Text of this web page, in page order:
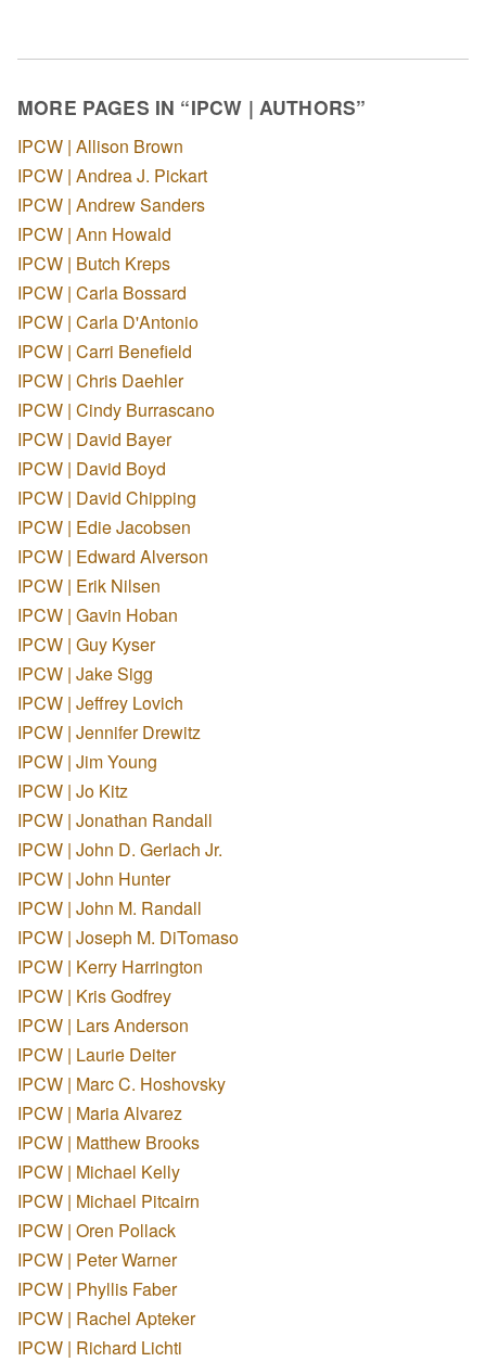
MORE PAGES IN “IPCW | AUTHORS”
IPCW | Allison Brown
IPCW | Andrea J. Pickart
IPCW | Andrew Sanders
IPCW | Ann Howald
IPCW | Butch Kreps
IPCW | Carla Bossard
IPCW | Carla D'Antonio
IPCW | Carri Benefield
IPCW | Chris Daehler
IPCW | Cindy Burrascano
IPCW | David Bayer
IPCW | David Boyd
IPCW | David Chipping
IPCW | Edie Jacobsen
IPCW | Edward Alverson
IPCW | Erik Nilsen
IPCW | Gavin Hoban
IPCW | Guy Kyser
IPCW | Jake Sigg
IPCW | Jeffrey Lovich
IPCW | Jennifer Drewitz
IPCW | Jim Young
IPCW | Jo Kitz
IPCW | Jonathan Randall
IPCW | John D. Gerlach Jr.
IPCW | John Hunter
IPCW | John M. Randall
IPCW | Joseph M. DiTomaso
IPCW | Kerry Harrington
IPCW | Kris Godfrey
IPCW | Lars Anderson
IPCW | Laurie Deiter
IPCW | Marc C. Hoshovsky
IPCW | Maria Alvarez
IPCW | Matthew Brooks
IPCW | Michael Kelly
IPCW | Michael Pitcairn
IPCW | Oren Pollack
IPCW | Peter Warner
IPCW | Phyllis Faber
IPCW | Rachel Apteker
IPCW | Richard Lichti